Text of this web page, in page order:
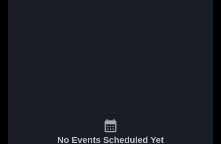
No Events Scheduled Yet